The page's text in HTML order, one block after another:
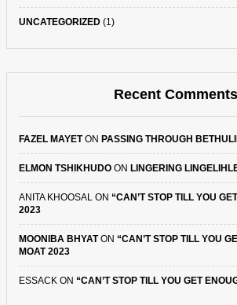
UNCATEGORIZED (1)
Recent Comments
FAZEL MAYETON PASSING THROUGH
ELMON TSHIKHUDO ON LINGERING
ANITA KHOOSAL ON “CAN’T STOP TILL YOU
2023
MOONIBA BHYATON “CAN’T STOP TILL YOU
MOAT 2023
ESSACK ON “CAN’T STOP TILL YOU GET